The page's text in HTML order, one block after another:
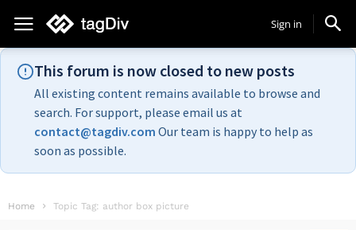
Sign in
This forum is now closed to new posts
All existing content remains available to browse and
search. For support, please email us at
contact@tagdiv.com Our team is happy to help as
soon as possible.
Home Topic Tag: author box picture